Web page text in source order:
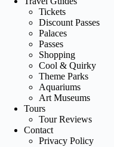
Tickets
Discount Passes
Palaces
Passes
Shopping
Cool & Quirky
Theme Parks
Aquariums
Art Museums
Tours
Tour Reviews
Contact
Privacy Policy